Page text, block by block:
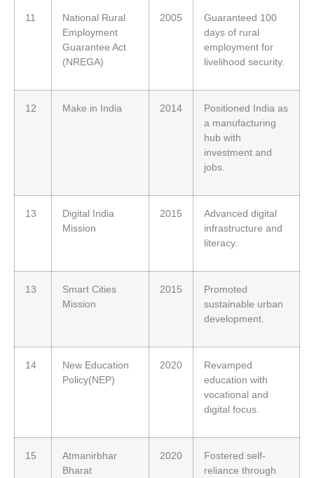
11
National Rural
Employment
Guarantee Act
(NREGA)
2005
Guaranteed 100
days of rural
employment for
livelihood security.
12 Make in India 2014
Positioned India as
a manufacturing
hub with
investment and
jobs.
13
Digital India
Mission
2015
Advanced digital
infrastructure and
literacy.
13
Smart Cities
Mission
2015
Promoted
sustainable urban
development.
14
New Education
Policy(NEP)
2020
Revamped
education with
vocational and
digital focus.
15
Atmanirbhar
Bharat
2020
Fostered self-
reliance through